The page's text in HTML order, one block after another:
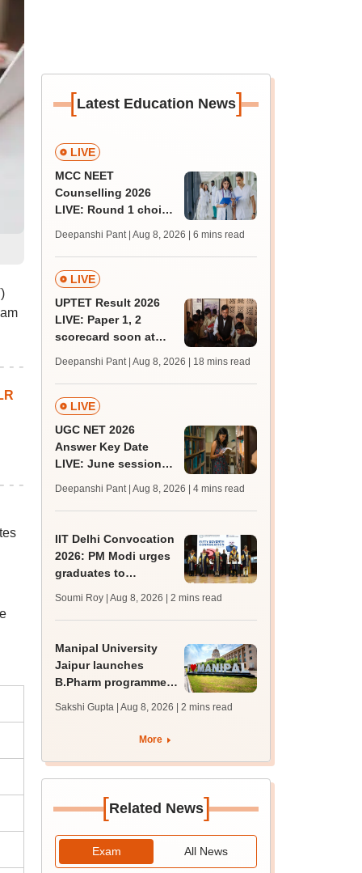
[Latest Education News]
LIVE
MCC NEET
Counselling 2026
LIVE: Round 1 choice
mcc.nic.in for MBBS,
BDS, AYUSH courses
Deepanshi Pant | Aug 8, 2026 | 6 mins read
LIVE
UPTET Result 2026
LIVE: Paper 1, 2
scorecard soon at
qualifying marks
Deepanshi Pant | Aug 8, 2026 | 18 mins read
LIVE
UGC NET 2026
Answer Key Date
LIVE: June session
JRF, PhD admissions;
past trends
Deepanshi Pant | Aug 8, 2026 | 4 mins read
IIT Delhi Convocation
2026: PM Modi urges
graduates to
innovate
Soumi Roy | Aug 8, 2026 | 2 mins read
Manipal University
Jaipur launches
B.Pharm programme;
Sakshi Gupta | Aug 8, 2026 | 2 mins read
More
[Related News]
Exam All News